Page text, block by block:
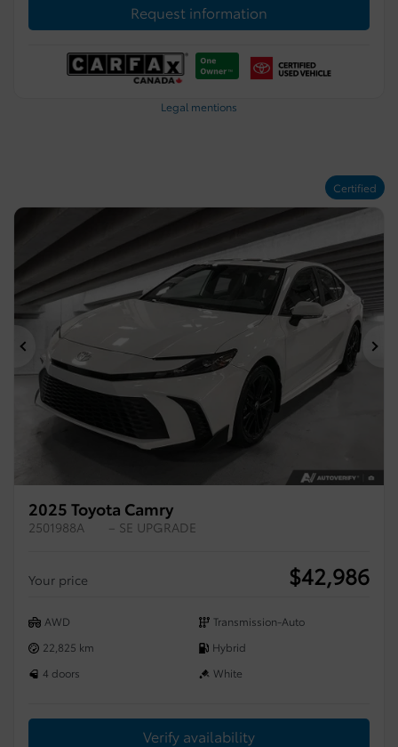
Request information
Legal mentions
Certified
Previous
2025 Toyota Camry
2501988A – SE UPGRADE
Your price $42,986
AWD
Transmission-Auto
22,825 km
Hybrid
4 doors
White
Verify availability